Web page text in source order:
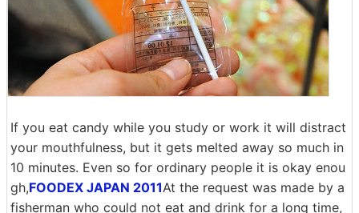
If you eat candy while you study or work it will distract
your mouthfulness, but it gets melted away so much in
10 minutes. Even so for ordinary people it is okay enou
gh,FOODEX JAPAN 2011At the request was made by a
fisherman who could not eat and drink for a long time,